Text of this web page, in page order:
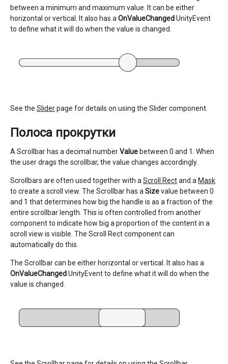
between a minimum and maximum value. It can be either
horizontal or vertical. It also has a OnValueChangedUnityEvent
to define what it will do when the value is changed.
See the Sliderpage for details on using the Slider component.
Полоса прокрутки
A Scrollbar has a decimal numberValue between 0 and 1. When
the user drags the scrollbar, the value changes accordingly.
Scrollbars are often used together with a Scroll Rectand a Mask
to create a scroll view. The Scrollbar has a Sizevalue between 0
and 1 that determines how big the handle is as a fraction of the
entire scrollbar length. This is often controlled from another
component to indicate how big a proportion of the content in a
scroll view is visible. The Scroll Rect component can
automatically do this.
The Scrollbar can be either horizontal or vertical. It also has a
OnValueChangedUnityEvent to define what it will do when the
value is changed.